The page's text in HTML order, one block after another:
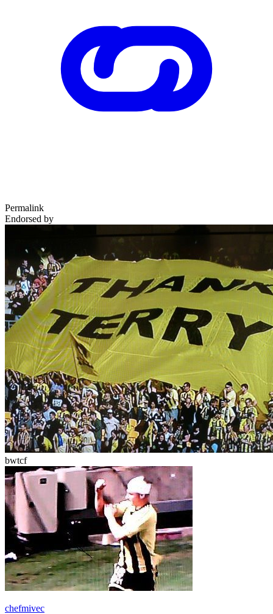
Permalink
Endorsed by
bwtcf
chefmivec